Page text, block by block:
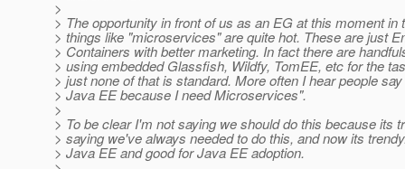
>
> The opportunity in front of us as an EG at this moment in
> things like "microservices" are quite hot. These are just
> Containers with better marketing. In fact there are
> using embedded Glassfish, Wildfy, TomEE, etc for the
> just none of that is standard. More often I hear people
> Java EE because I need Microservices".
>
> To be clear I'm not saying we should do this because its
> saying we've always needed to do this, and now its
> Java EE and good for Java EE adoption.